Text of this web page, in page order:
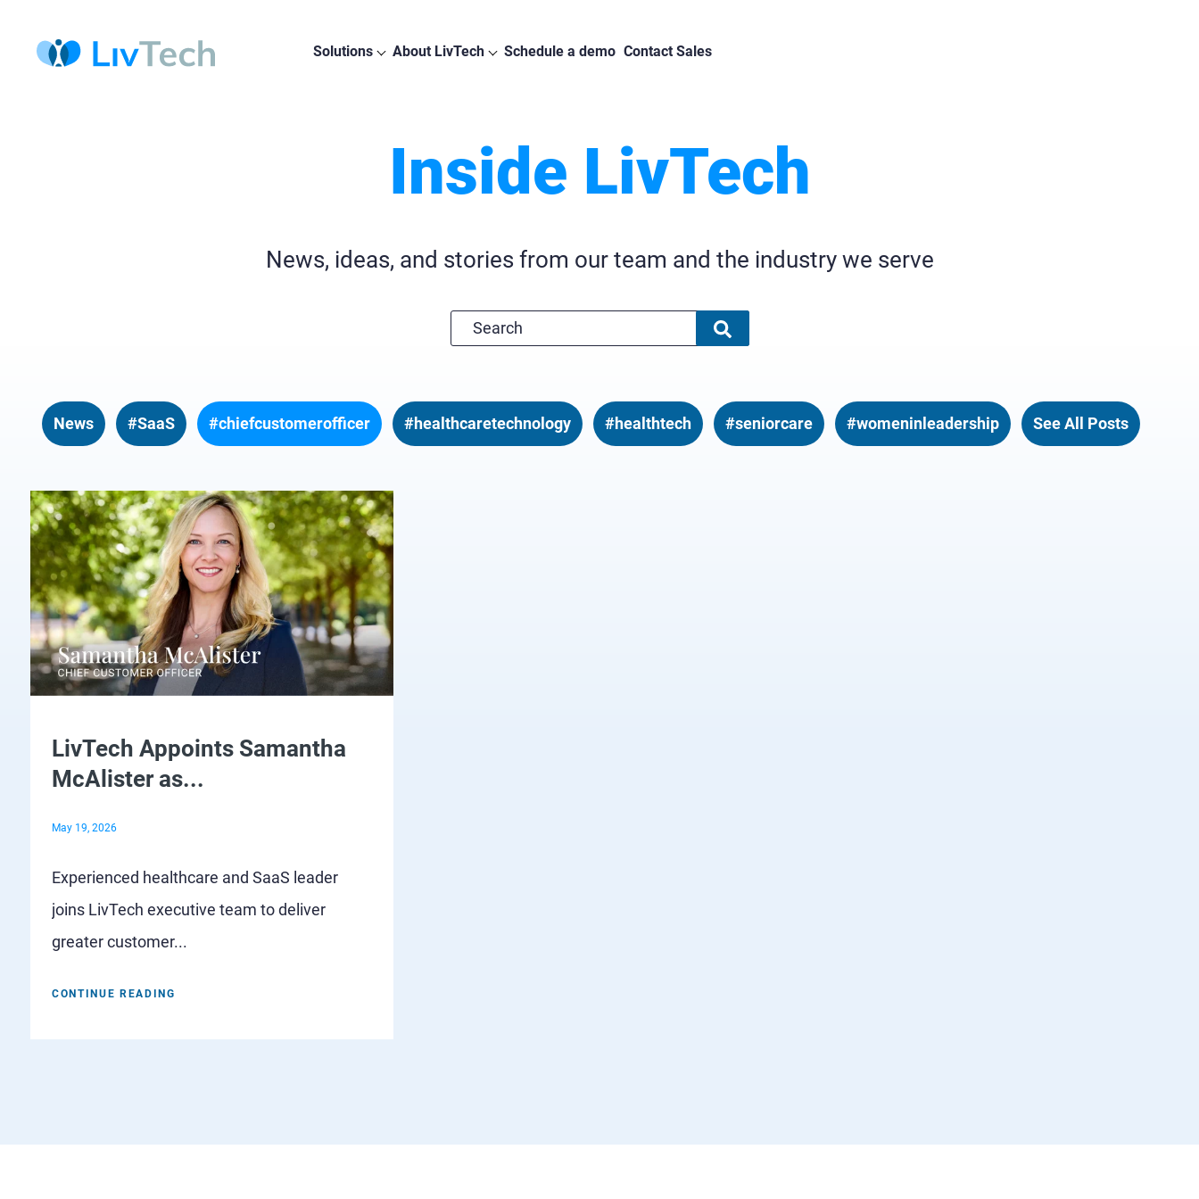
Solutions About LivTech Schedule a demo Contact Sales
Inside LivTech
News, ideas, and stories from our team and the industry we serve
News #SaaS #chiefcustomerofficer #healthcaretechnology #healthtech #seniorcare #womeninleadership See All Posts
LivTech Appoints Samantha
McAlister as...
May 19, 2026
Experienced healthcare and SaaS leader
joins LivTech executive team to deliver
greater customer...
CONTINUE READING